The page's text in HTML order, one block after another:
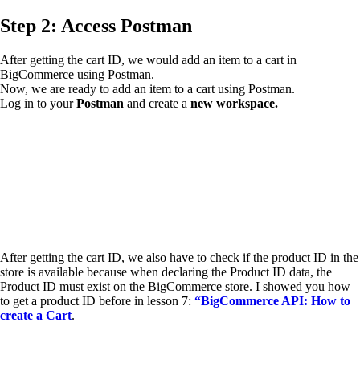
Step 2: Access Postman
After getting the cart ID, we would add an item to a cart in
BigCommerce using Postman.
Now, we are ready to add an item to a cart using Postman.
Log in to yourPostman and create a new workspace.
After getting the cart ID, we also have to check if the product ID in the
store is available because when declaring the Product ID data, the
Product ID must exist on the BigCommerce store. I showed you how
to get a product ID before in lesson 7: “BigCommerce API: How to
create a Cart.